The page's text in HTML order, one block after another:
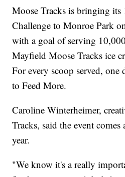
Moose Tracks is bringing its
Challenge to Monroe Park
with a goal of serving
Mayfield Moose Tracks ice
For every scoop served,
to Feed More.
Caroline Winterheimer,
Tracks, said the event
year.
"We know it's a really